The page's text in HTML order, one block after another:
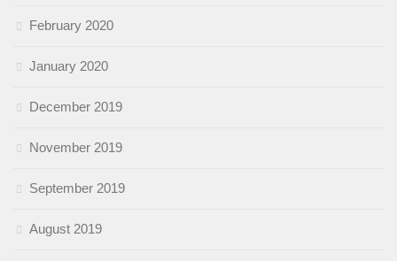
February 2020
January 2020
December 2019
November 2019
September 2019
August 2019